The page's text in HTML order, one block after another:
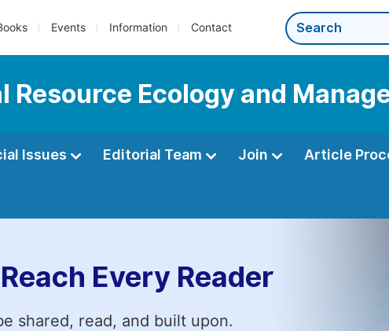
Events Information Contact
Ecology and
Issues Editorial Team Join Article
Every Reader
shared, read, and built upon.